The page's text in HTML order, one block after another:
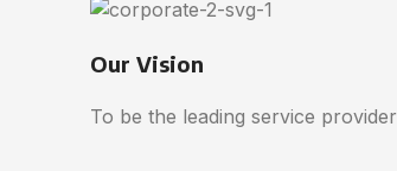
Our Vision
To be the leading service